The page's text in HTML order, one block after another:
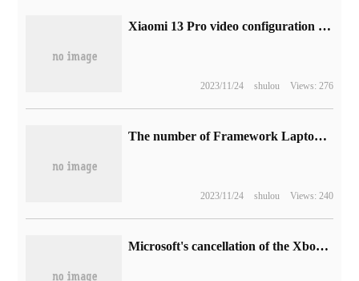
Xiaomi 13 Pro video configuration announced: equipped with Sony IMX989 one-inch main photo, "the name of Pro, the Soul of Ultra"
2023/11/24 shulou Views: 276
The number of Framework Laptop 16 modular notebooks exceeded expectations, and orders have been scheduled for the first quarter of next year.
2023/11/24 shulou Views: 240
Microsoft's cancellation of the Xbox Game Pass game preview mechanism puzzles players, only confirming that "Atomic Heart" will be put on the shelves next month.